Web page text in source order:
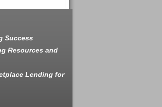
Success
Resources and
Lending for